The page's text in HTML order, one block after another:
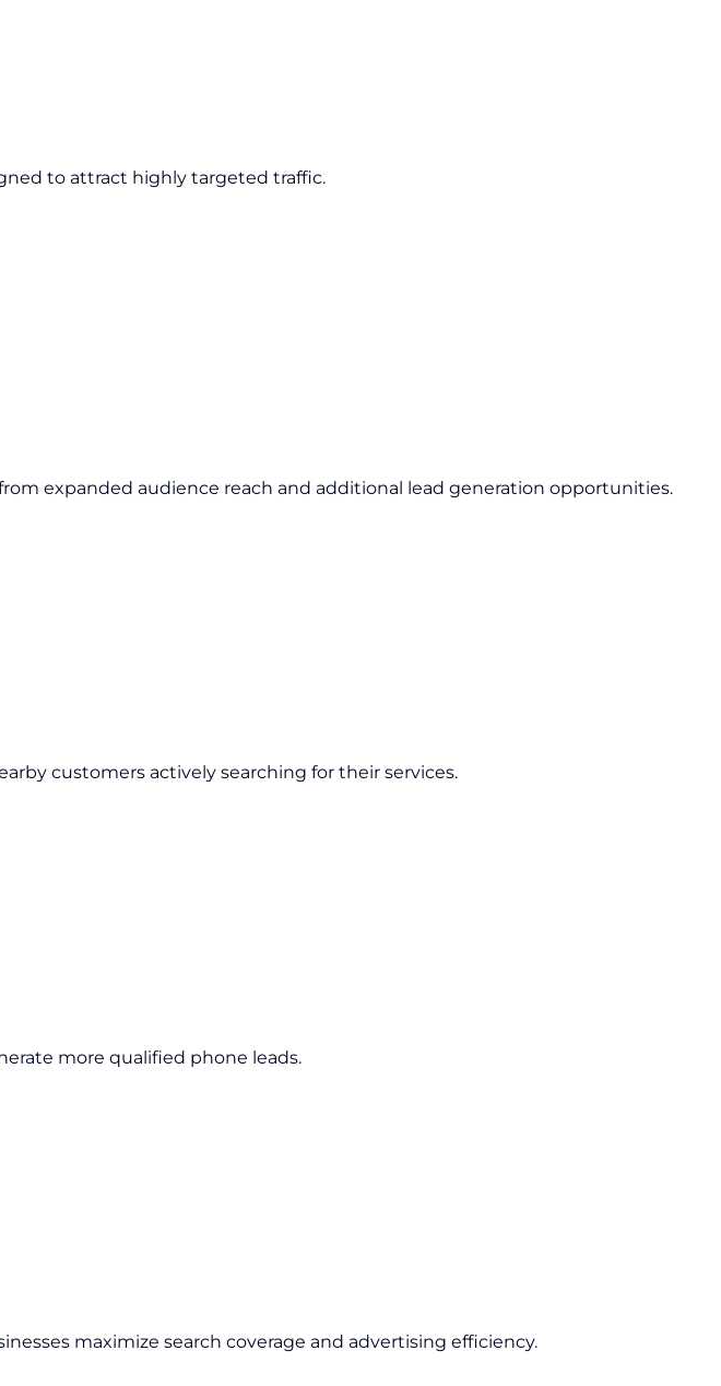
to attract highly targeted traffic.
expanded audience reach and additional lead generation opportunities.
customers actively searching for their services.
more qualified phone leads.
maximize search coverage and advertising efficiency.